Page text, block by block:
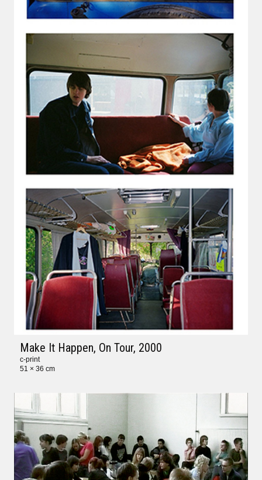
Make It Happen, On Tour, 2000
c-print
51 × 36 cm